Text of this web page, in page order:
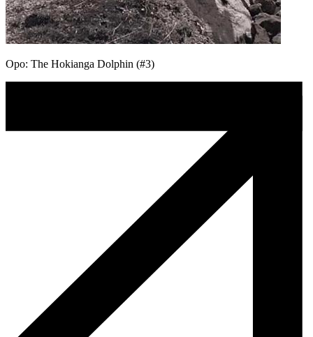
Opo: The Hokianga Dolphin (#3)